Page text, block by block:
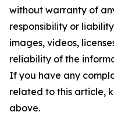
without warranty of
responsibility or
images, videos,
reliability of the
If you have any
related to this article,
above.